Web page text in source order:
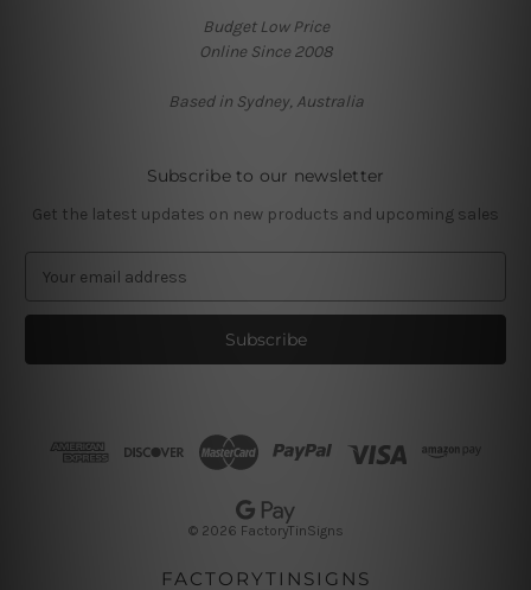
Budget Low Price
Online Since 2008
Based in Sydney, Australia
Subscribe to our newsletter
Get the latest updates on new products and upcoming sales
a
l
© 2026 FactoryTinSigns
FACTORYTINSIGNS